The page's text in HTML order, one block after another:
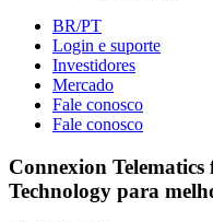
BR/PT
Login e suporte
Investidores
Mercado
Fale conosco
Fale conosco
Connexion
Technology para